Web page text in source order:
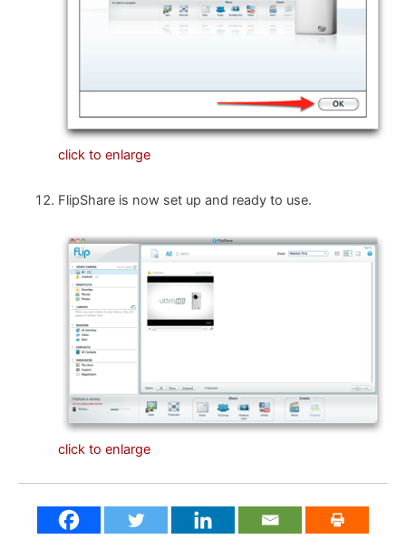
click to enlarge
FlipShare is now set up and ready to use.
click to enlarge